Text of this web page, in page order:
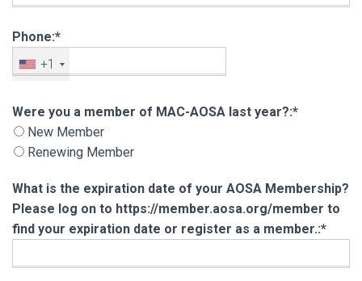
Phone:*
+1
Were you a member of MAC-AOSA last year?
Were you a member of MAC-AOSA last year?:*
New Member
Renewing Member
What is the expiration date of your AOSA Membership?
Please log on to https://member.aosa.org/member to
find your expiration date or register as a member.:*